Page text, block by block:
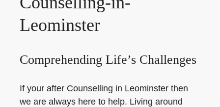
Leominster
Comprehending Life’s Challenges
If your after Counselling in Leominster then
we are always here to help. Living around